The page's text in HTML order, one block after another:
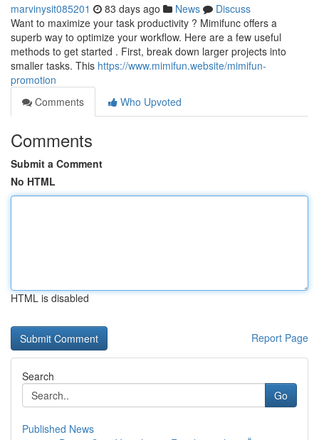
marvinysit085201 83 days ago News
Discuss
Want to maximize your task productivity ? Mimifunc offers a
superb way to optimize your workflow. Here are a few useful
methods to get started . First, break down larger projects into
smaller tasks. This https://www.mimifun.website/mimifun-
promotion
Comments
Who Upvoted
Comments
Submit a Comment
No HTML
HTML is disabled
Report Page
Search
Go
Published News